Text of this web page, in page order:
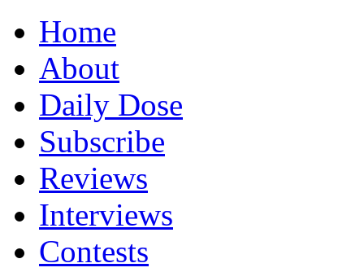
Home
About
Daily Dose
Subscribe
Reviews
Interviews
Contests